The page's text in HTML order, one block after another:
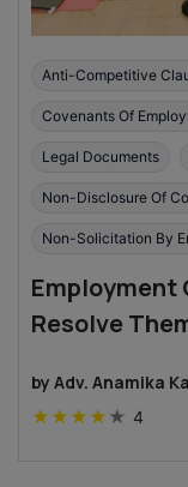
Anti-Competitive
Covenants Of
Legal Documents
Non-Disclosure Of
Non-Solicitation By
Employment
Resolve
by Adv. Anamika
★ ★ ★ ★ ★ 4